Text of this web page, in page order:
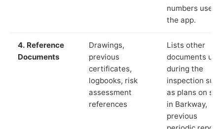
numbers used
the app.
4. Reference
Documents
Drawings,
previous
certificates,
logbooks, risk
assessment
references
Lists other
documents
during the
inspection
as plans on
in Barkway,
previous